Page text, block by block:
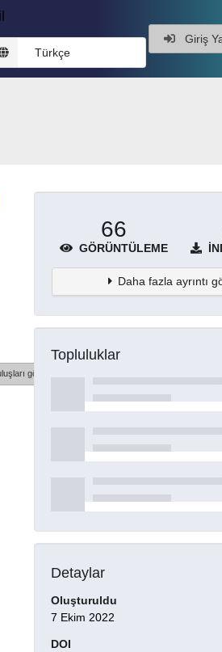
Türkçe
Giriş
göster
66
GÖRÜNTÜLEME
Daha fazla ayrıntı
Topluluklar
Detaylar
Oluşturuldu
7 Ekim 2022
DOI